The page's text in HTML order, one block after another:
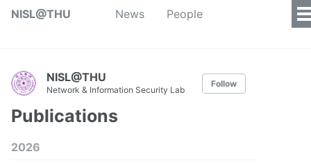
NISL@THU News People
NISL@THU
Network & Information Security Lab
Follow
Publications
2026